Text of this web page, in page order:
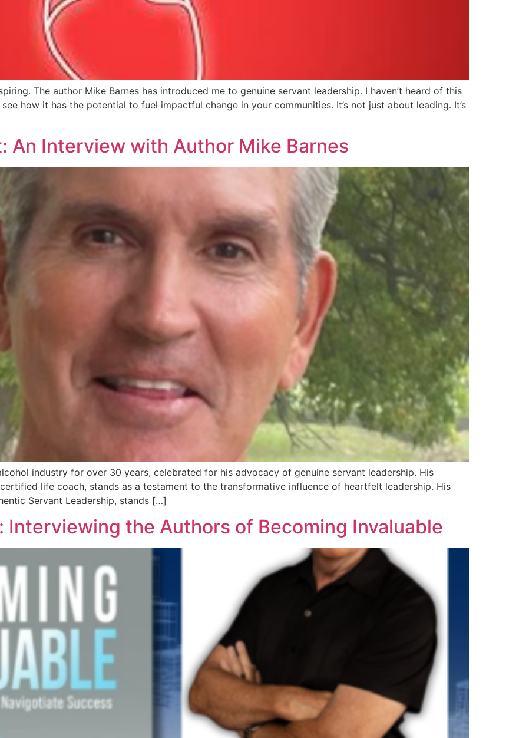
The author Mike Barnes has introduced me to genuine servant leadership. I haven’t heard of this
how it has the potential to fuel impactful change in your communities. It’s not just about leading. It’s
An Interview with Author Mike Barnes
industry for over 30 years, celebrated for his advocacy of genuine servant leadership. His
life coach, stands as a testament to the transformative influence of heartfelt leadership. His
Servant Leadership, stands […]
Interviewing the Authors of Becoming Invaluable